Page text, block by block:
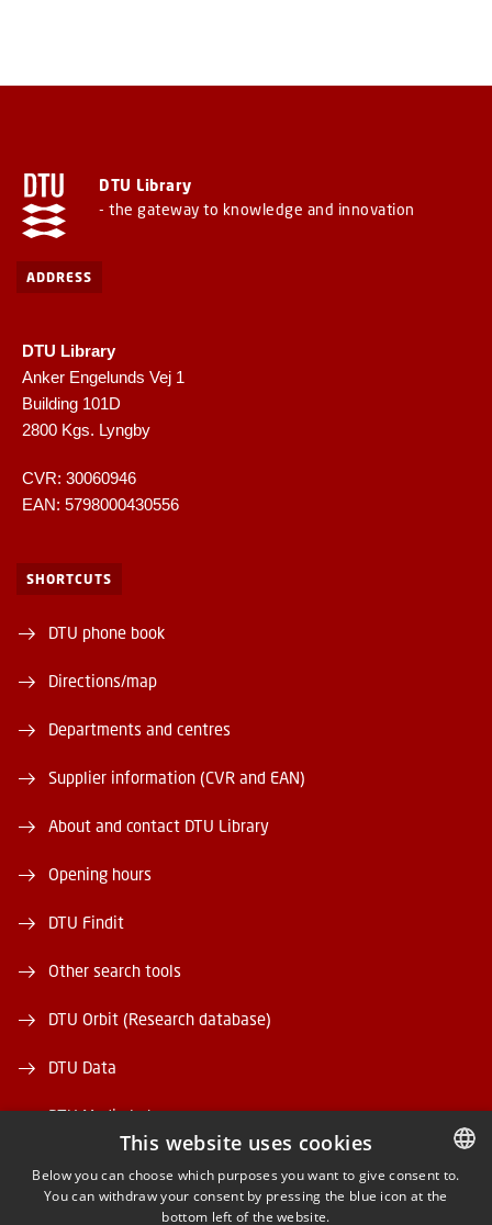
DTU Library
- the gateway to knowledge and innovation
ADDRESS
DTU Library
Anker Engelunds Vej 1
Building 101D
2800 Kgs. Lyngby
CVR: 30060946
EAN: 5798000430556
SHORTCUTS
DTU phone book
Directions/map
Departments and centres
Supplier information (CVR and EAN)
About and contact DTU Library
Opening hours
DTU Findit
Other search tools
DTU Orbit (Research database)
DTU Data
DTU Media Lab
DANISH
This website uses cookies
Below you can choose which purposes you want to give consent to.
You can withdraw your consent by pressing the blue icon at the
bottom left of the website.